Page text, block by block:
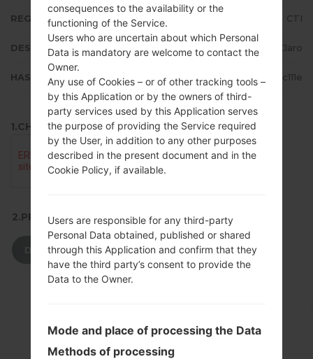
REGION CTI
DESCRIPTION Claro
HASH 828ae8ab5ac210771941d920e2c111e
1.CHECK RECAPTCHA
2.PRESS TO DOWNLOAD
DOWNLOAD
consequences to the availability or the
functioning of the Service.
Users who are uncertain about which Personal
Data is mandatory are welcome to contact the
Owner.
Any use of Cookies – or of other tracking tools –
by this Application or by the owners of third-
party services used by this Application serves
the purpose of providing the Service required
by the User, in addition to any other purposes
described in the present document and in the
Cookie Policy, if available.
Users are responsible for any third-party
Personal Data obtained, published or shared
through this Application and confirm that they
have the third party’s consent to provide the
Data to the Owner.
Mode and place of processing the Data
Methods of processing